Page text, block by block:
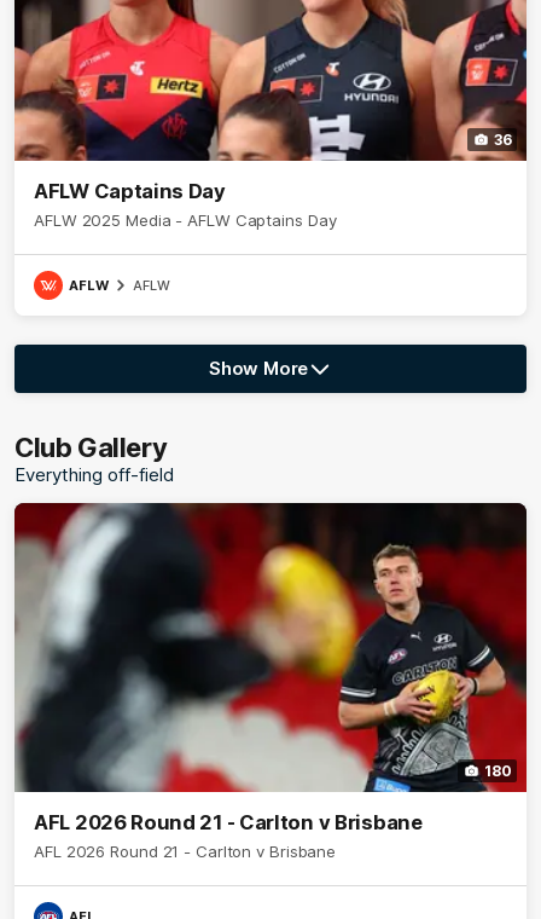
36
AFLW Captains Day
AFLW 2025 Media - AFLW Captains Day
AFLW AFLW
Show
More
Show More
Club Gallery
Everything off-field
180
AFL 2026 Round 21 - Carlton v Brisbane
AFL 2026 Round 21 - Carlton v Brisbane